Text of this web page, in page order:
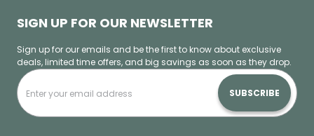
SIGN UP FOR OUR NEWSLETTER
Sign up for our emails and be the first to know about exclusive
deals, limited time offers, and big savings as soon as they drop.
SUBSCRIBE